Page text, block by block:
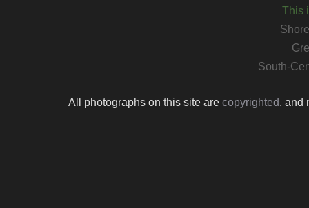
This
South-
All photographs on this site are copyrighted, and